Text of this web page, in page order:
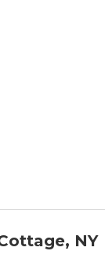
NY